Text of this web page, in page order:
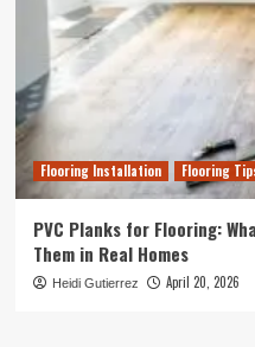
Flooring Installation Flooring
PVC Planks for Flooring:
Them in Real Homes
Heidi Gutierrez April 20, 2026